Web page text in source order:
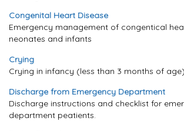
Congenital Heart Disease
Emergency management of congentical
neonates and infants
Crying
Crying in infancy (less than 3 months of age)
Discharge from Emergency Department
Discharge instructions and checklist for
department peatients.